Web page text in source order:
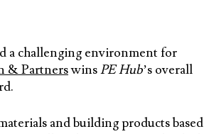
a challenging environment for
& PartnerswinsPE Hub’s overall
and building products based